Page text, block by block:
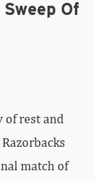
Of
of rest and
match of